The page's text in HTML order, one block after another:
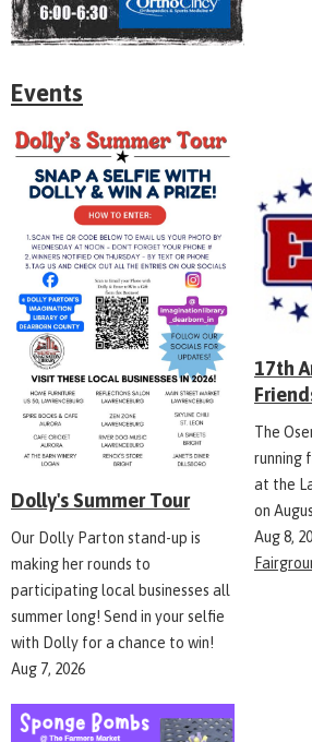
Events
Dolly's Summer Tour
Our Dolly Parton stand-up is
making her rounds to
participating local businesses all
summer long! Send in your selfie
with Dolly for a chance to win!
Aug 7, 2026
17th
The
running
at the
on
Aug 8,